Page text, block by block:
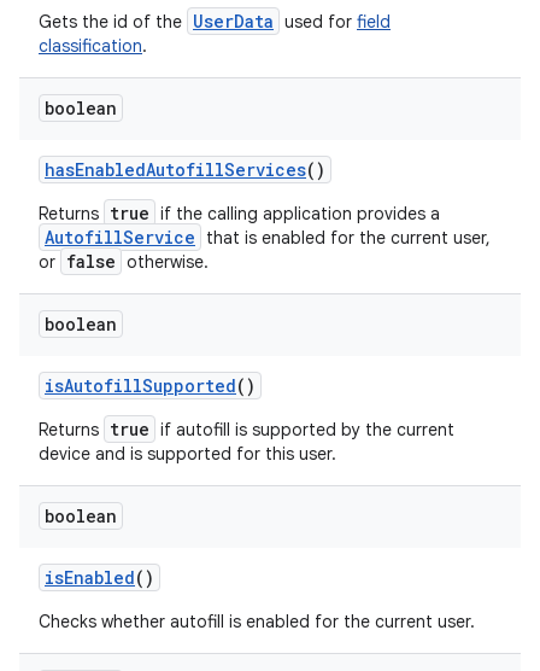
Gets the id of the UserData used for field
classification.
boolean
hasEnabledAutofillServices()
Returns true if the calling application provides a
AutofillService
that is enabled for the current user,
or false otherwise.
boolean
isAutofillSupported()
Returns true if autofill is supported by the current
device and is supported for this user.
boolean
isEnabled()
Checks whether autofill is enabled for the current user.